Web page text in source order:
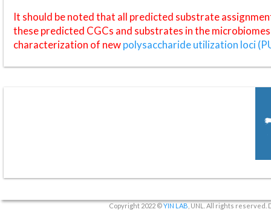
It should be noted that all predicted substrate
these predicted CGCs and substrates in the
characterization of newpolysaccharide utilization loci
Copyright 2022 ©YIN LAB , UNL. All rights